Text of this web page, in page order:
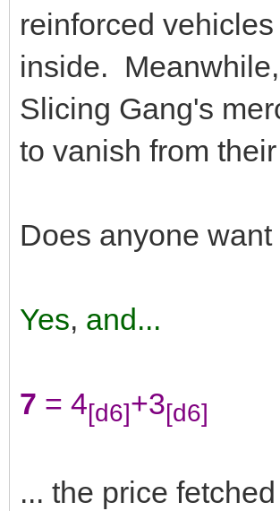
reinforced
inside.
Slicing Gang's
to vanish from
Does anyone
Yes, and...
7 = 4[d6]+3[d6]
... the price